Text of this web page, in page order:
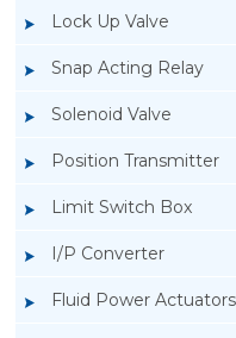
Lock Up Valve
Snap Acting Relay
Solenoid Valve
Position Transmitter
Limit Switch Box
I/P Converter
Fluid Power Actuators